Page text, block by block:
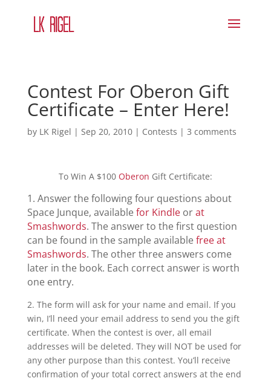
Contest For Oberon Gift
Certificate – Enter Here!
by LK Rigel | Sep 20, 2010| Contests | 3 comments
To Win A $100 Oberon Gift Certificate:
1. Answer the following four questions about
Space Junque, availablefor Kindleorat
Smashwords. The answer to the first question
can be found in the sample availablefree at
Smashwords. The other three answers come
later in the book. Each correct answer is worth
one entry.
2. The form will ask for your name and email. If you
win, I’ll need your email address to send you the gift
certificate. When the contest is over, all email
addresses will be deleted. They will NOT be used for
any other purpose than this contest. You’ll receive
confirmation of your total correct answers at the end